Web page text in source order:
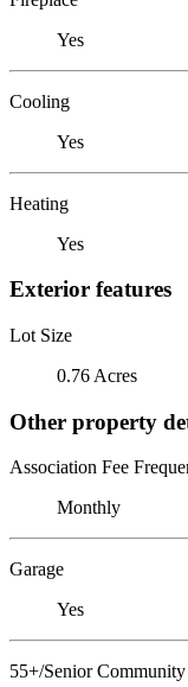
Yes
Cooling
Yes
Heating
Yes
Exterior features
Lot Size
0.76 Acres
Other property
Association Fee
Monthly
Garage
Yes
55+/Senior Community